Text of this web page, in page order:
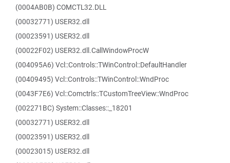
(0004AB0B) COMCTL32.DLL
(00032771) USER32.dll
(00023591) USER32.dll
(00022F02) USER32.dll.CallWindowProcW
(004095A6) Vcl::Controls::TWinControl::DefaultHandler
(00409495) Vcl::Controls::TWinControl::WndProc
(0043F7E6) Vcl::Comctrls::TCustomTreeView::WndProc
(002271BC) System::Classes::_18201
(00032771) USER32.dll
(00023591) USER32.dll
(00023015) USER32.dll